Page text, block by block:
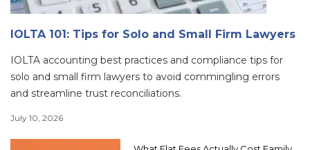
IOLTA 101: Tips for Solo and Small Firm Lawyers
IOLTA accounting best practices and compliance tips for
solo and small firm lawyers to avoid commingling errors
and streamline trust reconciliations.
July 10, 2026